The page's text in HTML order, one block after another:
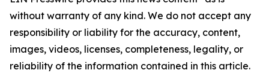
without warranty of any kind. We do not accept any
responsibility or liability for the accuracy, content,
images, videos, licenses, completeness, legality, or
reliability of the information contained in this article.